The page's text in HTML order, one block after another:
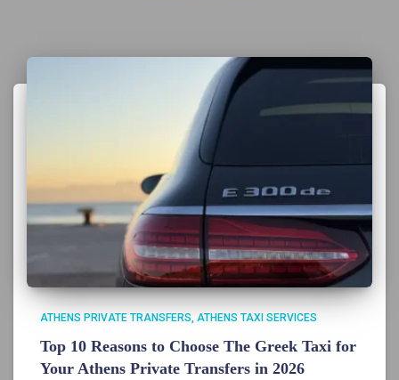
ATHENS PRIVATE TRANSFERS ATHENS TAXI SERVICES
Top 10 Reasons to Choose The Greek Taxi for
Your Athens Private Transfers in 2026